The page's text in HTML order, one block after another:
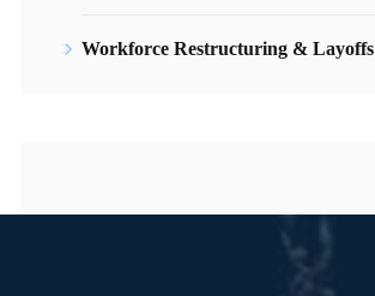
Workforce Restructuring & Layoffs